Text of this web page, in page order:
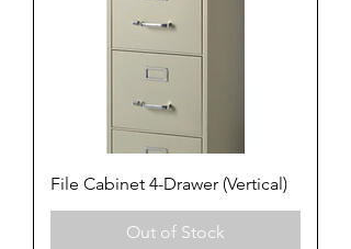
File Cabinet 4-Drawer (Vertical)
Out of Stock